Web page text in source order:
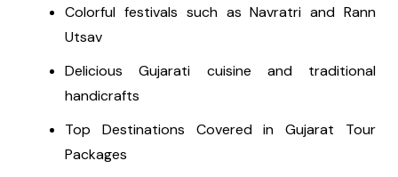
Colorful festivals such as Navratri and Rann
Utsav
Delicious Gujarati cuisine and traditional
handicrafts
Top Destinations Covered in Gujarat Tour
Packages